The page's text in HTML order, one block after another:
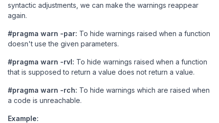
syntactic adjustments, we can make the warnings reappear
again.
#pragma warn -par: To hide warnings raised when a function
doesn't use the given parameters.
#pragma warn -rvl: To hide warnings raised when a function
that is supposed to return a value does not return a value.
#pragma warn -rch: To hide warnings which are raised when
a code is unreachable.
Example: